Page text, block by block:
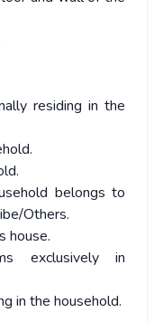
residing in the
belongs to
Others.
house.
exclusively in
in the household.